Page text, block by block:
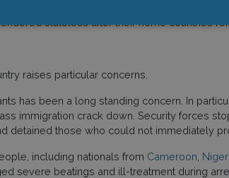
Bella Mosselmans, director of the
stateless after their home countries
raises particular concerns.
has been a long standing concern. In
immigration crack down. Security forces
detained those who could not immediately
including nationals from Cameroon
severe beatings and ill-treatment during